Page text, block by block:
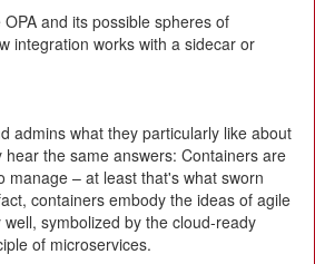
and its possible spheres of
integration works with a sidecar or
admins what they particularly like about
the same answers: Containers are
manage – at least that's what sworn
containers embody the ideas of agile
symbolized by the cloud-ready
of microservices.